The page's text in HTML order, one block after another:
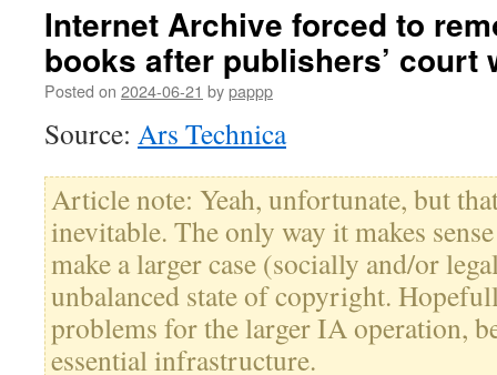
Internet Archive forced to
books after publishers’ court
Posted on 2024-06-21 bypappp
Source: Ars Technica
Article note: Yeah, unfortunate, but
inevitable. The only way it makes
make a larger case (socially and/or
unbalanced state of copyright.
problems for the larger IA operation,
essential infrastructure.